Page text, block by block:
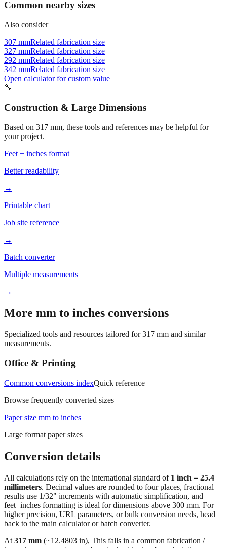
Also consider
307 mmRelated fabrication size
292 mmRelated fabrication size
342 mmRelated fabrication size
Open calculator for custom value
🔧
Construction & Large Dimensions
Based on317mm, these tools and references may be helpful for
Feet + inches format
Better readability
→
Printable chart
Job site reference
→
Batch converter
Multiple measurements
→
More mm to inches conversions
Specialized tools and resources tailored for317mm and similar
Office & Printing
Common conversions index
Browse frequently converted sizes
Paper size mm to inches
Large format paper sizes
Conversion details
All calculations rely on the international standard of
results use 1/32" increments with automatic simplification, and
feet+inches formatting is ideal for dimensions above 300 mm. For
higher precision, URL parameters, or bulk conversion needs, head
back to the main calculator or batch converter.
At317mm(~12.4803in),This falls in a common fabrication /
fractional inches aid field readability; consider adding tolerances on